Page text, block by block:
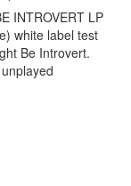
INTROVERT LP
white label test
Be Introvert.